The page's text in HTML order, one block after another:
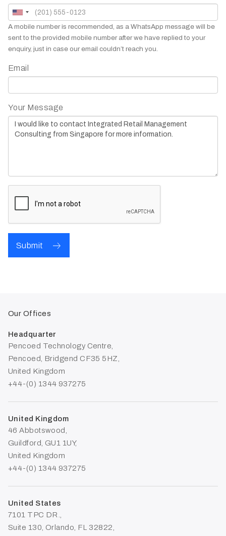
A mobile number is recommended, as a WhatsApp message will be
sent to the provided mobile number after we have replied to your
enquiry, just in case our email couldn’t reach you.
Email
Your Message
Submit
Our Offices
Headquarter
Pencoed Technology Centre,
Pencoed, Bridgend CF35 5HZ,
United Kingdom
+44-(0) 1344 937275
United Kingdom
46 Abbotswood,
Guildford, GU1 1UY,
United Kingdom
+44-(0) 1344 937275
United States
7101 TPC DR.,
Suite 130, Orlando, FL 32822,